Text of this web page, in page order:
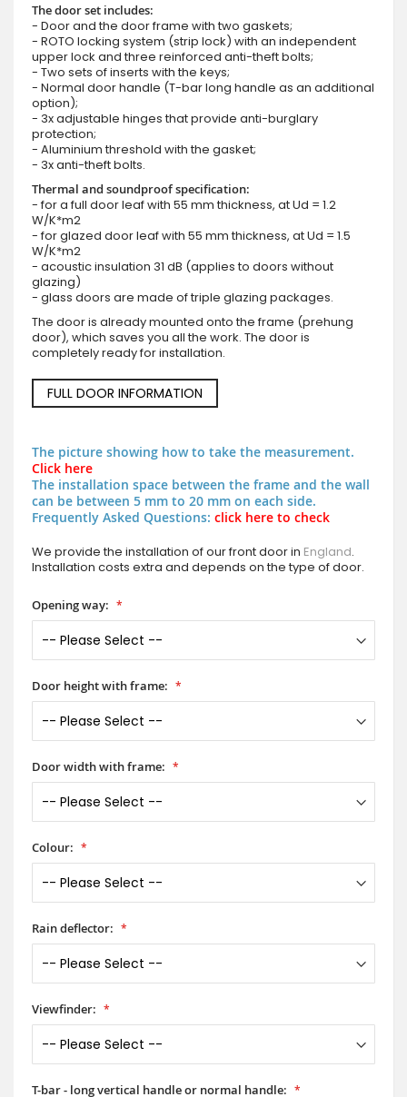
The door set includes:
- Door and the door frame with two gaskets;
- ROTO locking system (strip lock) with an independent
upper lock and three reinforced anti-theft bolts;
- Two sets of inserts with the keys;
- Normal door handle (T-bar long handle as an additional
option);
- 3x adjustable hinges that provide anti-burglary
protection;
- Aluminium threshold with the gasket;
- 3x anti-theft bolts.
Thermal and soundproof specification:
- for a full door leaf with 55 mm thickness, at Ud = 1.2
W/K*m2
- for glazed door leaf with 55 mm thickness, at Ud = 1.5
W/K*m2
- acoustic insulation 31 dB (applies to doors without
glazing)
- glass doors are made of triple glazing packages.
The door is already mounted onto the frame (prehung
door), which saves you all the work. The door is
completely ready for installation.
FULL DOOR INFORMATION
The picture showing how to take the measurement.
Click here
The installation space between the frame and the wall
can be between 5 mm to 20 mm on each side.
Frequently Asked Questions: click here to check
We provide the installation of our front door in England.
Installation costs extra and depends on the type of door.
Opening way:
Door height with frame:
Door width with frame:
Colour:
Rain deflector:
Viewfinder:
T-bar - long vertical handle or normal handle: